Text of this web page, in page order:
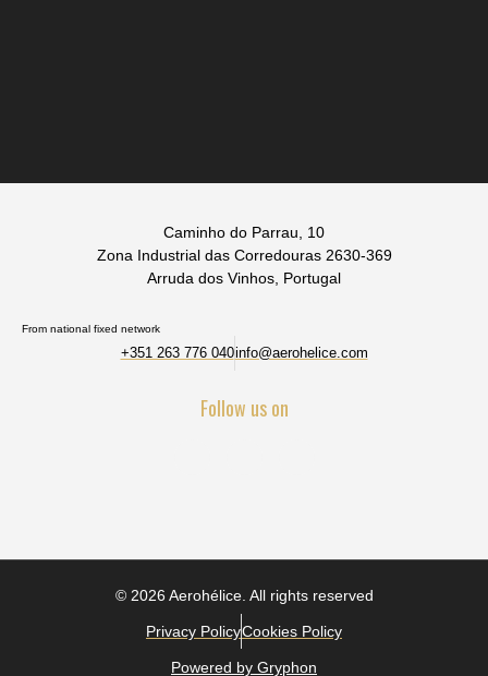
Caminho do Parrau, 10
Zona Industrial das Corredouras 2630-369
Arruda dos Vinhos, Portugal
From national fixed network
+351 263 776 040info@aerohelice.com
Follow us on
© 2026 Aerohélice. All rights reserved
Privacy PolicyCookies Policy
Powered by Gryphon